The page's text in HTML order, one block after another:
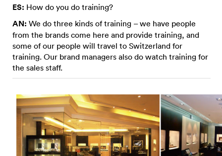
ES: How do you do training?
AN: We do three kinds of training – we have people
from the brands come here and provide training, and
some of our people will travel to Switzerland for
training. Our brand managers also do watch training for
the sales staff.